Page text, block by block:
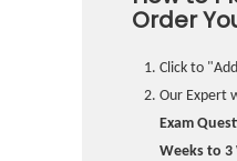
Order
Click to
Our Expert
Exam
Weeks to 3